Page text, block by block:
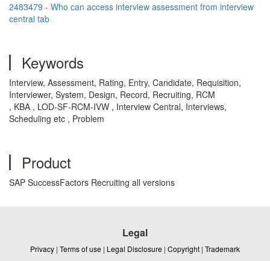
2483479 - Who can access interview assessment from interview
central tab
Keywords
Interview, Assessment, Rating, Entry, Candidate, Requisition,
Interviewer, System, Design, Record, Recruiting, RCM
, KBA , LOD-SF-RCM-IVW , Interview Central, Interviews,
Scheduling etc , Problem
Product
SAP SuccessFactors Recruiting all versions
Legal
Privacy | Terms of use | Legal Disclosure | Copyright | Trademark